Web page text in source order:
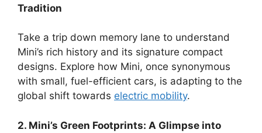
Tradition
Take a trip down memory lane to understand
Mini’s rich history and its signature compact
designs. Explore how Mini, once synonymous
with small, fuel-efficient cars, is adapting to the
global shift towards electric mobility.
2. Mini’s Green Footprints: A Glimpse into